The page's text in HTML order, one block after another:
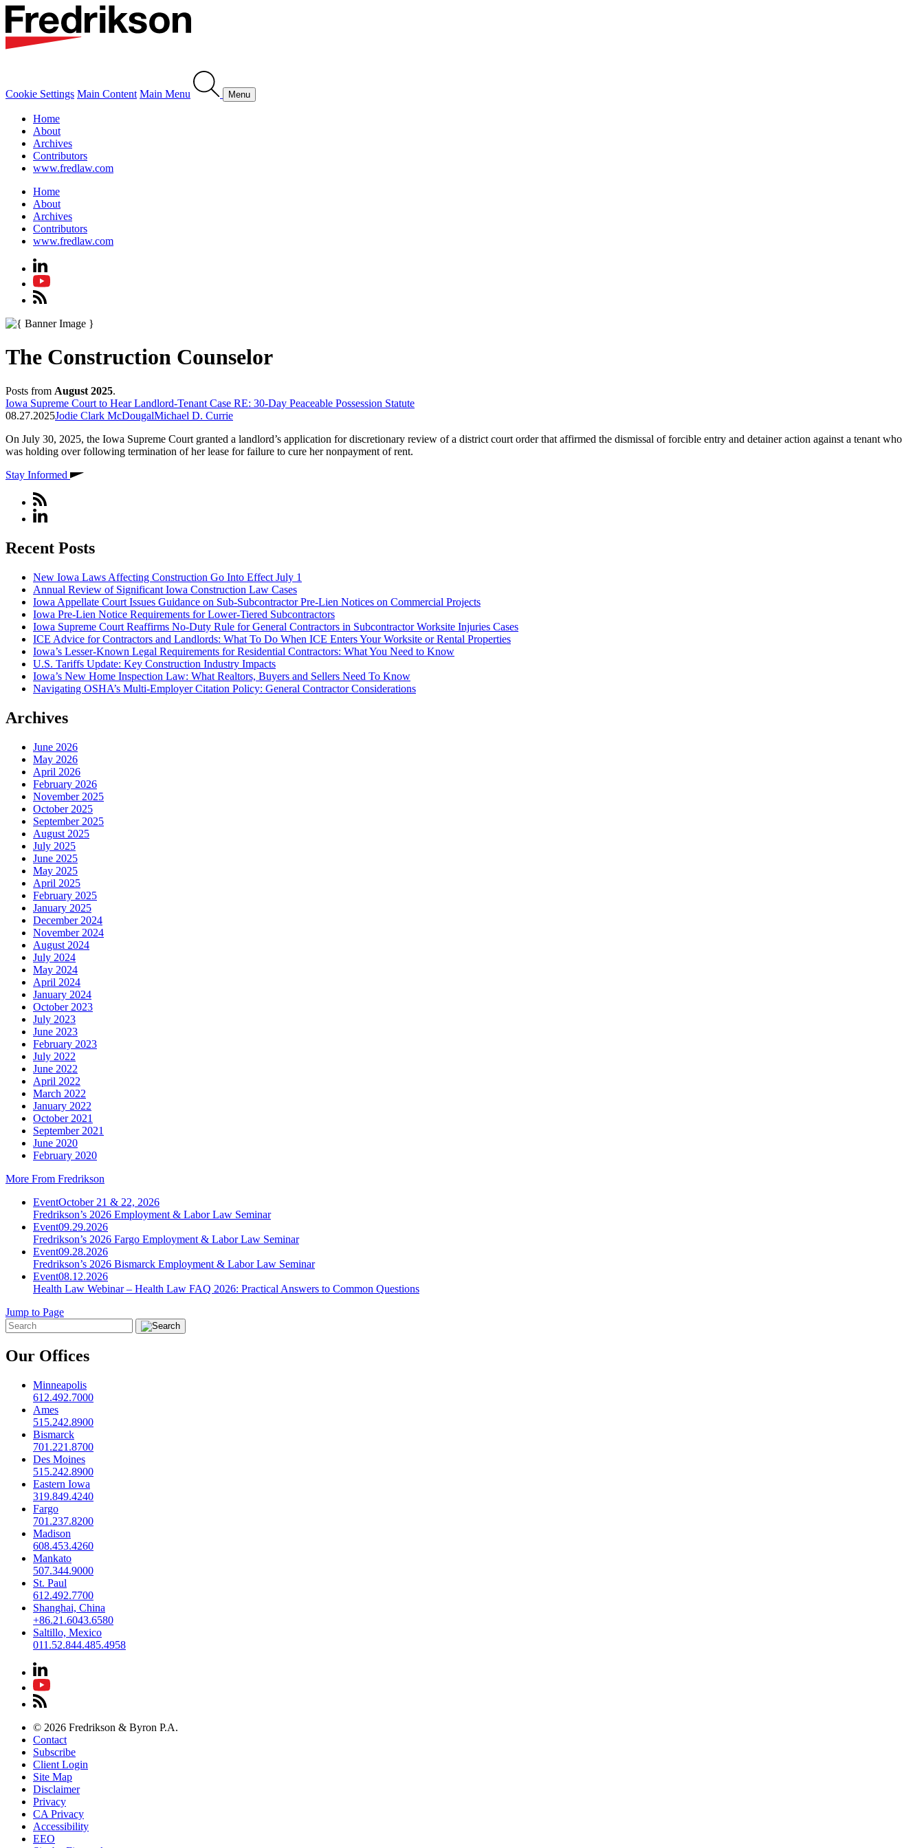
Cookie Settings Main Content Main Menu Menu
Home
About
Archives
Contributors
www.fredlaw.com
Home
About
Archives
Contributors
www.fredlaw.com
The Construction Counselor
Posts from August 2025.
Iowa Supreme Court to Hear Landlord-Tenant Case RE: 30-Day Peaceable Possession Statute
08.27.2025Jodie Clark McDougalMichael D. Currie
On July 30, 2025, the Iowa Supreme Court granted a landlord’s application for discretionary review of a district court order that affirmed the dismissal of forcible entry and detainer action against a tenant who
was holding over following termination of her lease for failure to cure her nonpayment of rent.
Stay Informed
Recent Posts
New Iowa Laws Affecting Construction Go Into Effect July 1
Annual Review of Significant Iowa Construction Law Cases
Iowa Appellate Court Issues Guidance on Sub-Subcontractor Pre-Lien Notices on Commercial Projects
Iowa Pre-Lien Notice Requirements for Lower-Tiered Subcontractors
Iowa Supreme Court Reaffirms No-Duty Rule for General Contractors in Subcontractor Worksite Injuries Cases
ICE Advice for Contractors and Landlords: What To Do When ICE Enters Your Worksite or Rental Properties
Iowa’s Lesser-Known Legal Requirements for Residential Contractors: What You Need to Know
U.S. Tariffs Update: Key Construction Industry Impacts
Iowa’s New Home Inspection Law: What Realtors, Buyers and Sellers Need To Know
Navigating OSHA’s Multi-Employer Citation Policy: General Contractor Considerations
Archives
June 2026
May 2026
April 2026
February 2026
November 2025
October 2025
September 2025
August 2025
July 2025
June 2025
May 2025
April 2025
February 2025
January 2025
December 2024
November 2024
August 2024
July 2024
May 2024
April 2024
January 2024
October 2023
July 2023
June 2023
February 2023
July 2022
June 2022
April 2022
March 2022
January 2022
October 2021
September 2021
June 2020
February 2020
More From Fredrikson
EventOctober 21 & 22, 2026
Fredrikson’s 2026 Employment & Labor Law Seminar
Event09.29.2026
Fredrikson’s 2026 Fargo Employment & Labor Law Seminar
Event09.28.2026
Fredrikson’s 2026 Bismarck Employment & Labor Law Seminar
Event08.12.2026
Health Law Webinar – Health Law FAQ 2026: Practical Answers to Common Questions
Jump to Page
Our Offices
Minneapolis
612.492.7000
Ames
515.242.8900
Bismarck
701.221.8700
Des Moines
515.242.8900
Eastern Iowa
319.849.4240
Fargo
701.237.8200
Madison
608.453.4260
Mankato
507.344.9000
St. Paul
612.492.7700
Shanghai, China
+86.21.6043.6580
Saltillo, Mexico
011.52.844.485.4958
© 2026 Fredrikson & Byron P.A.
Contact
Subscribe
Client Login
Site Map
Disclaimer
Privacy
CA Privacy
Accessibility
EEO